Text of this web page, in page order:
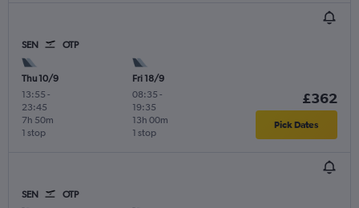
SEN OTP
Thu 10/9
13:55 -
23:45
1 stop
7h 50m
Fri 18/9
08:35 -
19:35
1 stop
13h 00m
£362
Pick Dates
SEN OTP